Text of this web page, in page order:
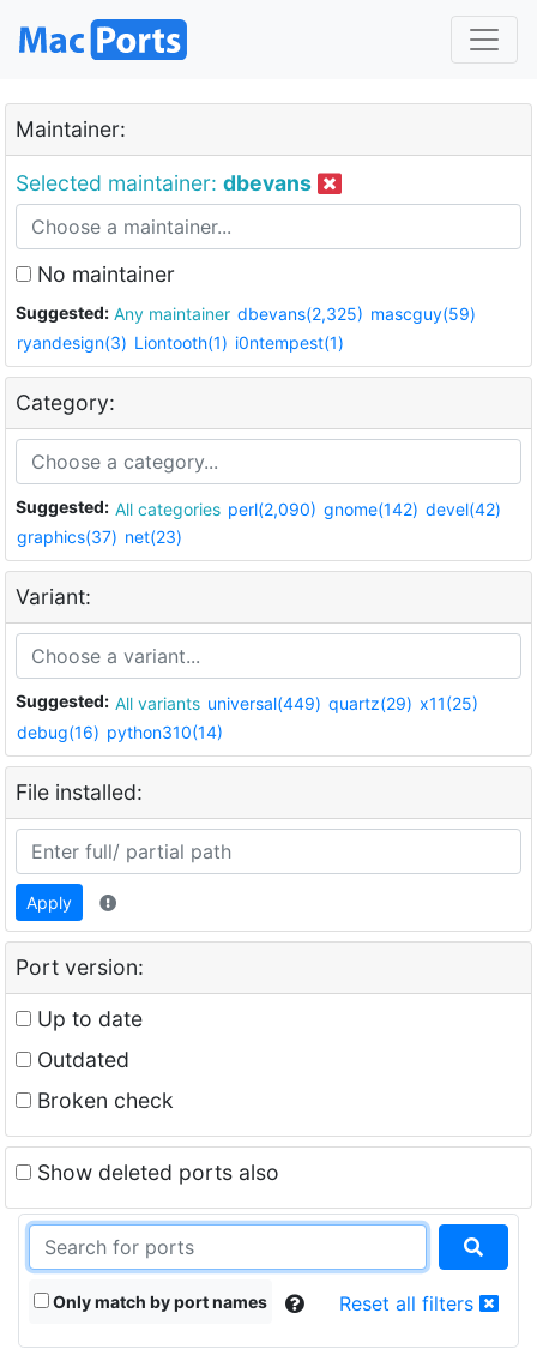
Maintainer:
Selected maintainer: dbevans
No maintainer
Suggested: Any maintainer dbevans(2,325) mascguy(59)
ryandesign(3) Liontooth(1) i0ntempest(1)
Category:
Suggested: All categories perl(2,090) gnome(142) devel(42)
graphics(37) net(23)
Variant:
Suggested: All variants universal(449) quartz(29) x11(25)
debug(16) python310(14)
File installed:
Apply
Port version:
Up to date
Outdated
Broken check
Show deleted ports also
Only match by port names Reset all filters